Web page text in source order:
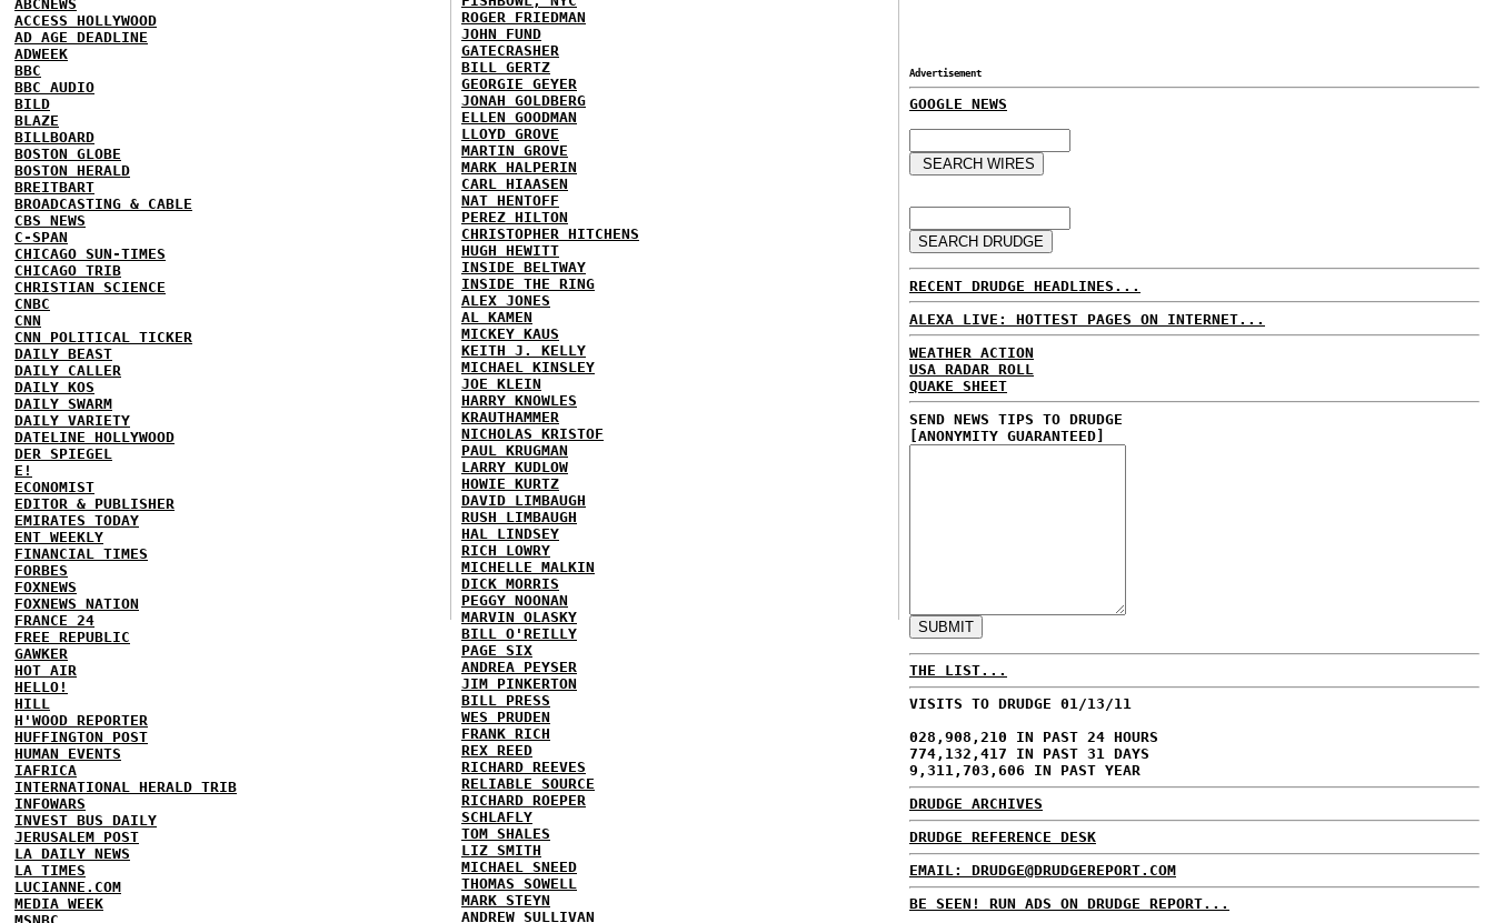
ABCNEWS
ACCESS HOLLYWOOD
AD AGE DEADLINE
ADWEEK
BBC
BBC AUDIO
BILD
BLAZE
BILLBOARD
BOSTON GLOBE
BOSTON HERALD
BREITBART
BROADCASTING & CABLE
CBS NEWS
C-SPAN
CHICAGO SUN-TIMES
CHICAGO TRIB
CHRISTIAN SCIENCE
CNBC
CNN
CNN POLITICAL TICKER
DAILY BEAST
DAILY CALLER
DAILY KOS
DAILY SWARM
DAILY VARIETY
DATELINE HOLLYWOOD
DER SPIEGEL
E!
ECONOMIST
EDITOR & PUBLISHER
EMIRATES TODAY
ENT WEEKLY
FINANCIAL TIMES
FORBES
FOXNEWS
FOXNEWS NATION
FRANCE 24
FREE REPUBLIC
GAWKER
HOT AIR
HELLO!
HILL
H'WOOD REPORTER
HUFFINGTON POST
HUMAN EVENTS
IAFRICA
INTERNATIONAL HERALD TRIB
INFOWARS
INVEST BUS DAILY
JERUSALEM POST
LA DAILY NEWS
LA TIMES
LUCIANNE.COM
MEDIA WEEK
ROGER FRIEDMAN
JOHN FUND
GATECRASHER
BILL GERTZ
GEORGIE GEYER
JONAH GOLDBERG
ELLEN GOODMAN
LLOYD GROVE
MARTIN GROVE
MARK HALPERIN
CARL HIAASEN
NAT HENTOFF
PEREZ HILTON
CHRISTOPHER HITCHENS
HUGH HEWITT
INSIDE BELTWAY
INSIDE THE RING
ALEX JONES
AL KAMEN
MICKEY KAUS
KEITH J. KELLY
MICHAEL KINSLEY
JOE KLEIN
HARRY KNOWLES
KRAUTHAMMER
NICHOLAS KRISTOF
PAUL KRUGMAN
LARRY KUDLOW
HOWIE KURTZ
DAVID LIMBAUGH
RUSH LIMBAUGH
HAL LINDSEY
RICH LOWRY
MICHELLE MALKIN
DICK MORRIS
PEGGY NOONAN
MARVIN OLASKY
BILL O'REILLY
PAGE SIX
ANDREA PEYSER
JIM PINKERTON
BILL PRESS
WES PRUDEN
FRANK RICH
REX REED
RICHARD REEVES
RELIABLE SOURCE
RICHARD ROEPER
SCHLAFLY
TOM SHALES
LIZ SMITH
MICHAEL SNEED
THOMAS SOWELL
MARK STEYN
ANDREW SULLIVAN
Advertisement
GOOGLE NEWS
RECENT DRUDGE HEADLINES...
ALEXA LIVE: HOTTEST PAGES ON INTERNET...
WEATHER ACTION
USA RADAR ROLL
QUAKE SHEET
SEND NEWS TIPS TO DRUDGE
[ANONYMITY GUARANTEED]
THE LIST...
VISITS TO DRUDGE 01/13/11
028,908,210 IN PAST 24 HOURS
774,132,417 IN PAST 31 DAYS
9,311,703,606 IN PAST YEAR
DRUDGE ARCHIVES
DRUDGE REFERENCE DESK
EMAIL: DRUDGE@DRUDGEREPORT.COM
BE SEEN! RUN ADS ON DRUDGE REPORT...